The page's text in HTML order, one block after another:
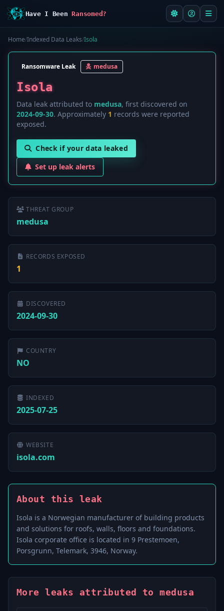
Have I BeenRansomed?
Home/Indexed Data Leaks/Isola
Ransomware Leak medusa
Isola
Data leak attributed to medusa, first discovered on
2024-09-30. Approximately 1 records were reported
exposed.
Check if your data leaked
Set up leak alerts
THREAT GROUP
medusa
RECORDS EXPOSED
1
DISCOVERED
2024-09-30
COUNTRY
NO
INDEXED
2025-07-25
WEBSITE
isola.com
About this leak
Isola is a Norwegian manufacturer of building products
and solutions for roofs, walls, floors and foundations.
Isola corporate office is located in 9 Prestemoen,
Porsgrunn, Telemark, 3946, Norway.
More leaks attributed to medusa